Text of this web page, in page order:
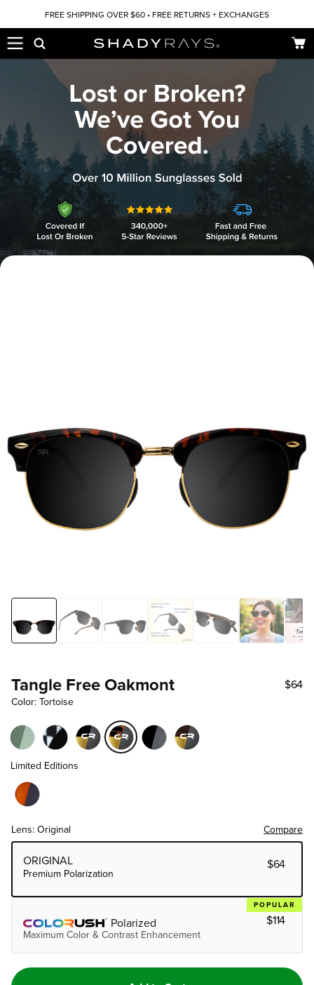
Skip to contentFREE SHIPPING OVER $60 • FREE RETURNS + EXCHANGES
Cart
Tangle Free Oakmont
Color: Tortoise
$64
Limited Editions
Lens: Original
Compare
Choose Lens Tier
ORIGINAL
Premium Polarization
$64
POPULAR
Polarized
Maximum Color & Contrast Enhancement
$114